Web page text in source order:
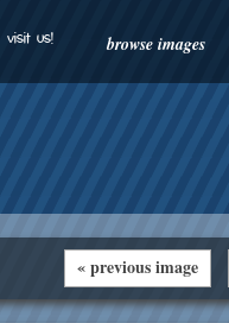
visit us! browse images
« previous image